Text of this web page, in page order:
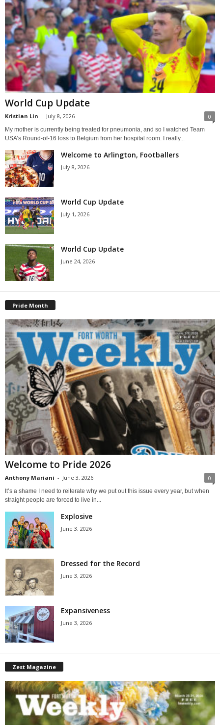
World Cup Update
Kristian Lin - July 8, 2026 0
My mother is currently being treated for pneumonia, and so I watched Team
USA’s Round-of-16 loss to Belgium from her hospital room. I really...
Welcome to Arlington, Footballers
July 8, 2026
World Cup Update
July 1, 2026
World Cup Update
June 24, 2026
Pride Month
Welcome to Pride 2026
Anthony Mariani - June 3, 2026 0
It’s a shame I need to reiterate why we put out this issue every year, but when
straight people are forced to live in...
Explosive
June 3, 2026
Dressed for the Record
June 3, 2026
Expansiveness
June 3, 2026
Zest Magazine